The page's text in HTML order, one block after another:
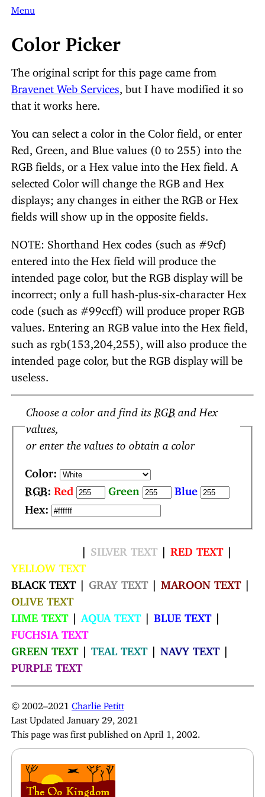
Menu
Color Picker
The original script for this page came from
Bravenet Web Services , but I have modified it so
that it works here.
You can select a color in the Color field, or enter
Red, Green, and Blue values (0 to 255) into the
RGB fields, or a Hex value into the Hex field. A
selected Color will change the RGB and Hex
displays; any changes in either the RGB or Hex
fields will show up in the opposite fields.
NOTE: Shorthand Hex codes (such as #9cf)
entered into the Hex field will produce the
intended page color, but the RGB display will be
incorrect; only a full hash-plus-six-character Hex
code (such as #99ccff) will produce proper RGB
values. Entering an RGB value into the Hex field,
such as rgb(153,204,255), will also produce the
intended page color, but the RGB display will be
useless.
Choose a color and find its RGB and Hex
values,
or enter the values to obtain a color
Color:
RGB: Red Green Blue
Hex:
| SILVER TEXT | RED TEXT|
YELLOW TEXT
BLACK TEXT | GRAY TEXT| MAROON TEXT|
OLIVE TEXT
LIME TEXT| AQUA TEXT| BLUE TEXT|
FUCHSIA TEXT
GREEN TEXT| TEAL TEXT| NAVY TEXT|
PURPLE TEXT
© 2002–2021 Charlie Petitt
Last Updated January 29, 2021
This page was first published on April 1, 2002.